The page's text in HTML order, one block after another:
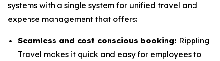
systems with a single system for unified travel and
expense management that offers:
Seamless and cost conscious booking: Rippling
Travel makes it quick and easy for employees to